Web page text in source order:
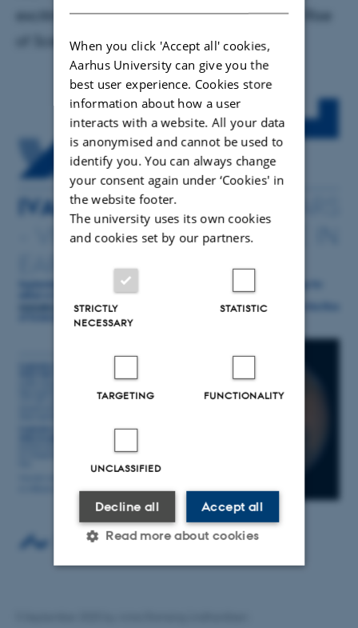
exciting event organized by Centre for the Rise
of Science and Fiction
When you click 'Accept all' cookies,
Aarhus University can give you the
best user experience. Cookies store
information about how a user
interacts with a website. All your data
is anonymised and cannot be used to
identify you. You can always change
your consent again under ‘Cookies' in
the website footer.
The university uses its own cookies
and cookies set by our partners.
STRICTLY
NECESSARY
STATISTIC
TARGETING FUNCTIONALITY
UNCLASSIFIED
Accept all
Decline all
Read more about cookies